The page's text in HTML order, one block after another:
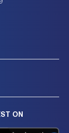
ON